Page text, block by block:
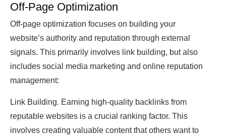
Off-Page Optimization
Off-page optimization focuses on building your
website’s authority and reputation through external
signals. This primarily involves link building, but also
includes social media marketing and online reputation
management:
Link Building. Earning high-quality backlinks from
reputable websites is a crucial ranking factor. This
involves creating valuable content that others want to